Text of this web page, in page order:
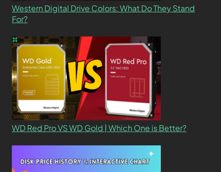
Western Digital Drive Colors: What Do They Stand
For?
WD Red Pro VS WD Gold | Which One is Better?